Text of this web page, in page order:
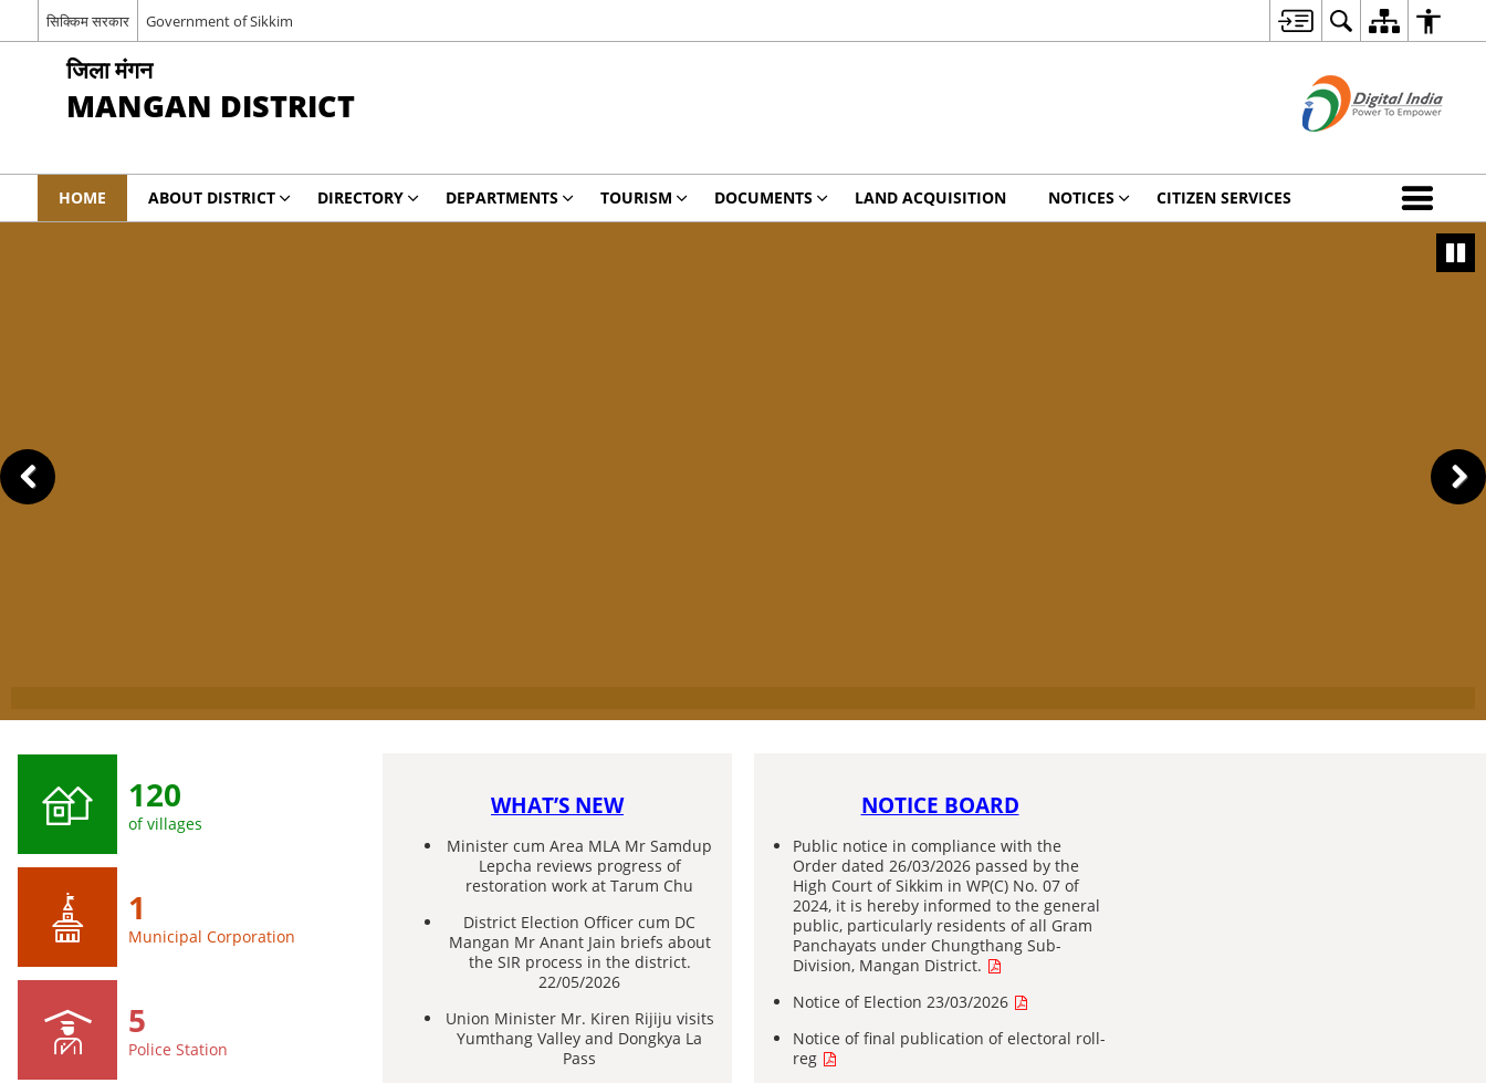
सिक्किम सरकार Government of Sikkim
जिला मंगन
MANGAN DISTRICT
HOME ABOUT DISTRICT DIRECTORY DEPARTMENTS TOURISM DOCUMENTS LAND ACQUISITION NOTICES CITIZEN SERVICES
120
of villages
1
Municipal Corporation
5
Police Station
WHAT’S NEW
Minister cum Area MLA Mr Samdup
Lepcha reviews progress of
restoration work at Tarum Chu
District Election Officer cum DC
Mangan Mr Anant Jain briefs about
the SIR process in the district.
22/05/2026
Union Minister Mr. Kiren Rijiju visits
Yumthang Valley and Dongkya La
Pass
NOTICE BOARD
Public notice in compliance with the
Order dated 26/03/2026 passed by the
High Court of Sikkim in WP(C) No. 07 of
2024, it is hereby informed to the general
public, particularly residents of all Gram
Panchayats under Chungthang Sub-
Division, Mangan District.
Notice of Election 23/03/2026
Notice of final publication of electoral roll-
reg